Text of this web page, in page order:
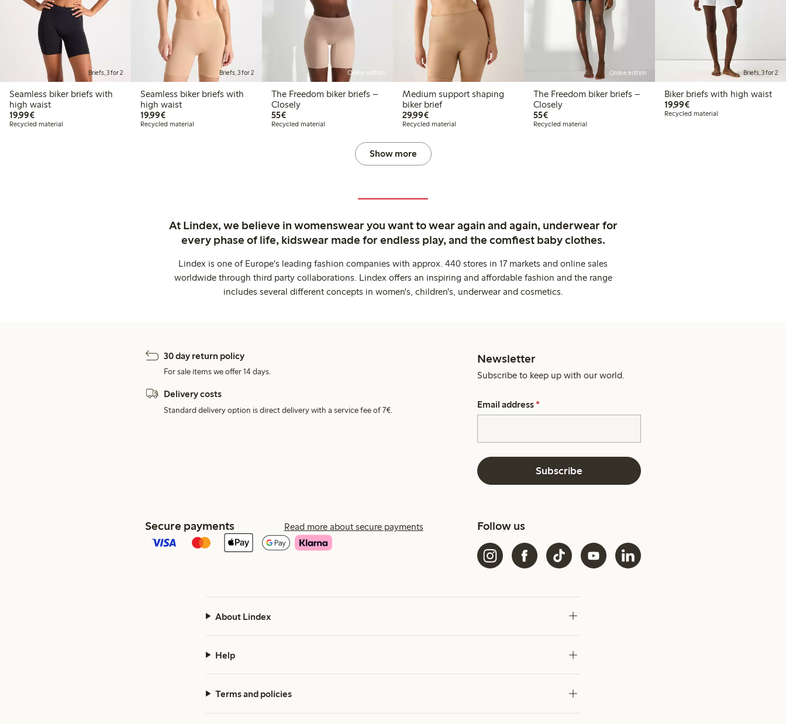
Briefs, 3 for 2
Seamless biker briefs with
high waist
19,99€€19.99
Recycled material
Briefs, 3 for 2
Seamless biker briefs with
high waist
19,99€€19.99
Recycled material
Online edition
The Freedom biker briefs –
Closely
55€€55.00
Recycled material
Medium support shaping
biker brief
29,99€€29.99
Recycled material
Online edition
The Freedom biker briefs –
Closely
55€€55.00
Recycled material
Briefs, 3 for 2
Biker briefs with high waist
19,99€€19.99
Recycled material
Show more
At Lindex, we believe in womenswear you want to wear again and again, underwear for
every phase of life, kidswear made for endless play, and the comfiest baby clothes.
Lindex is one of Europe's leading fashion companies with approx. 440 stores in 17 markets and online sales
worldwide through third party collaborations. Lindex offers an inspiring and affordable fashion and the range
includes several different concepts in women's, children's, underwear and cosmetics.
30 day return policy
For sale items we offer 14 days.
Delivery costs
Standard delivery option is direct delivery with a service fee of 7€.
Newsletter
Subscribe to keep up with our world.
Email address *
Subscribe
Secure payments Read more about secure payments Follow us
About Lindex
Help
Terms and policies